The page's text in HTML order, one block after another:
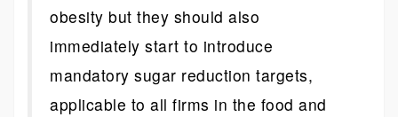
obesity but they should also
immediately start to introduce
mandatory sugar reduction targets,
applicable to all firms in the food and